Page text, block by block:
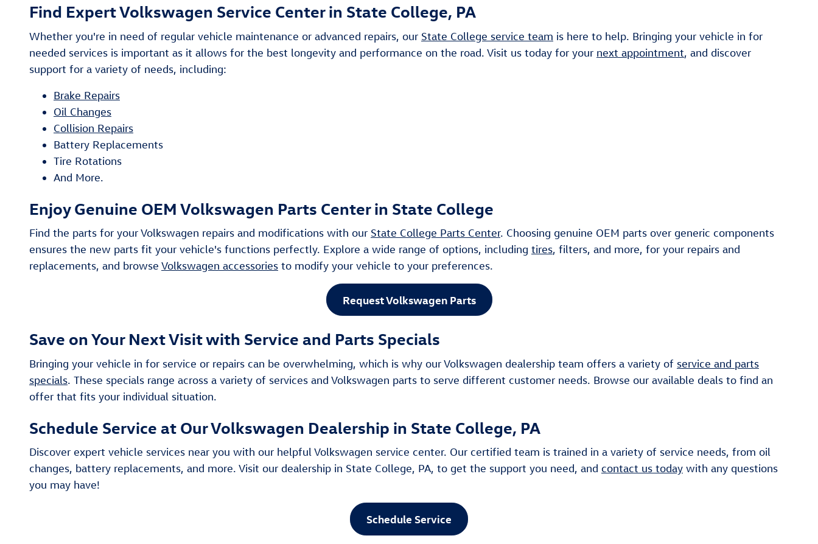
Find Expert Volkswagen Service Center in State College, PA
Whether you're in need of regular vehicle maintenance or advanced repairs, our State College service team is here to help. Bringing your vehicle in for
needed services is important as it allows for the best longevity and performance on the road. Visit us today for your next appointment, and discover
support for a variety of needs, including:
Brake Repairs
Oil Changes
Collision Repairs
Battery Replacements
Tire Rotations
And More.
Enjoy Genuine OEM Volkswagen Parts Center in State College
Find the parts for your Volkswagen repairs and modifications with our State College Parts Center. Choosing genuine OEM parts over generic components
ensures the new parts fit your vehicle's functions perfectly. Explore a wide range of options, including tires, filters, and more, for your repairs and
replacements, and browse Volkswagen accessories to modify your vehicle to your preferences.
Request Volkswagen Parts
Save on Your Next Visit with Service and Parts Specials
Bringing your vehicle in for service or repairs can be overwhelming, which is why our Volkswagen dealership team offers a variety of service and parts
specials. These specials range across a variety of services and Volkswagen parts to serve different customer needs. Browse our available deals to find an
offer that fits your individual situation.
Schedule Service at Our Volkswagen Dealership in State College, PA
Discover expert vehicle services near you with our helpful Volkswagen service center. Our certified team is trained in a variety of service needs, from oil
changes, battery replacements, and more. Visit our dealership in State College, PA, to get the support you need, and contact us today with any questions
you may have!
Schedule Service